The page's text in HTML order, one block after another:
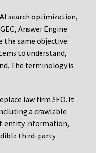
search optimization,
Answer Engine
the same objective:
to understand,
The terminology is
law firm SEO. It
a crawlable
entity information,
third-party